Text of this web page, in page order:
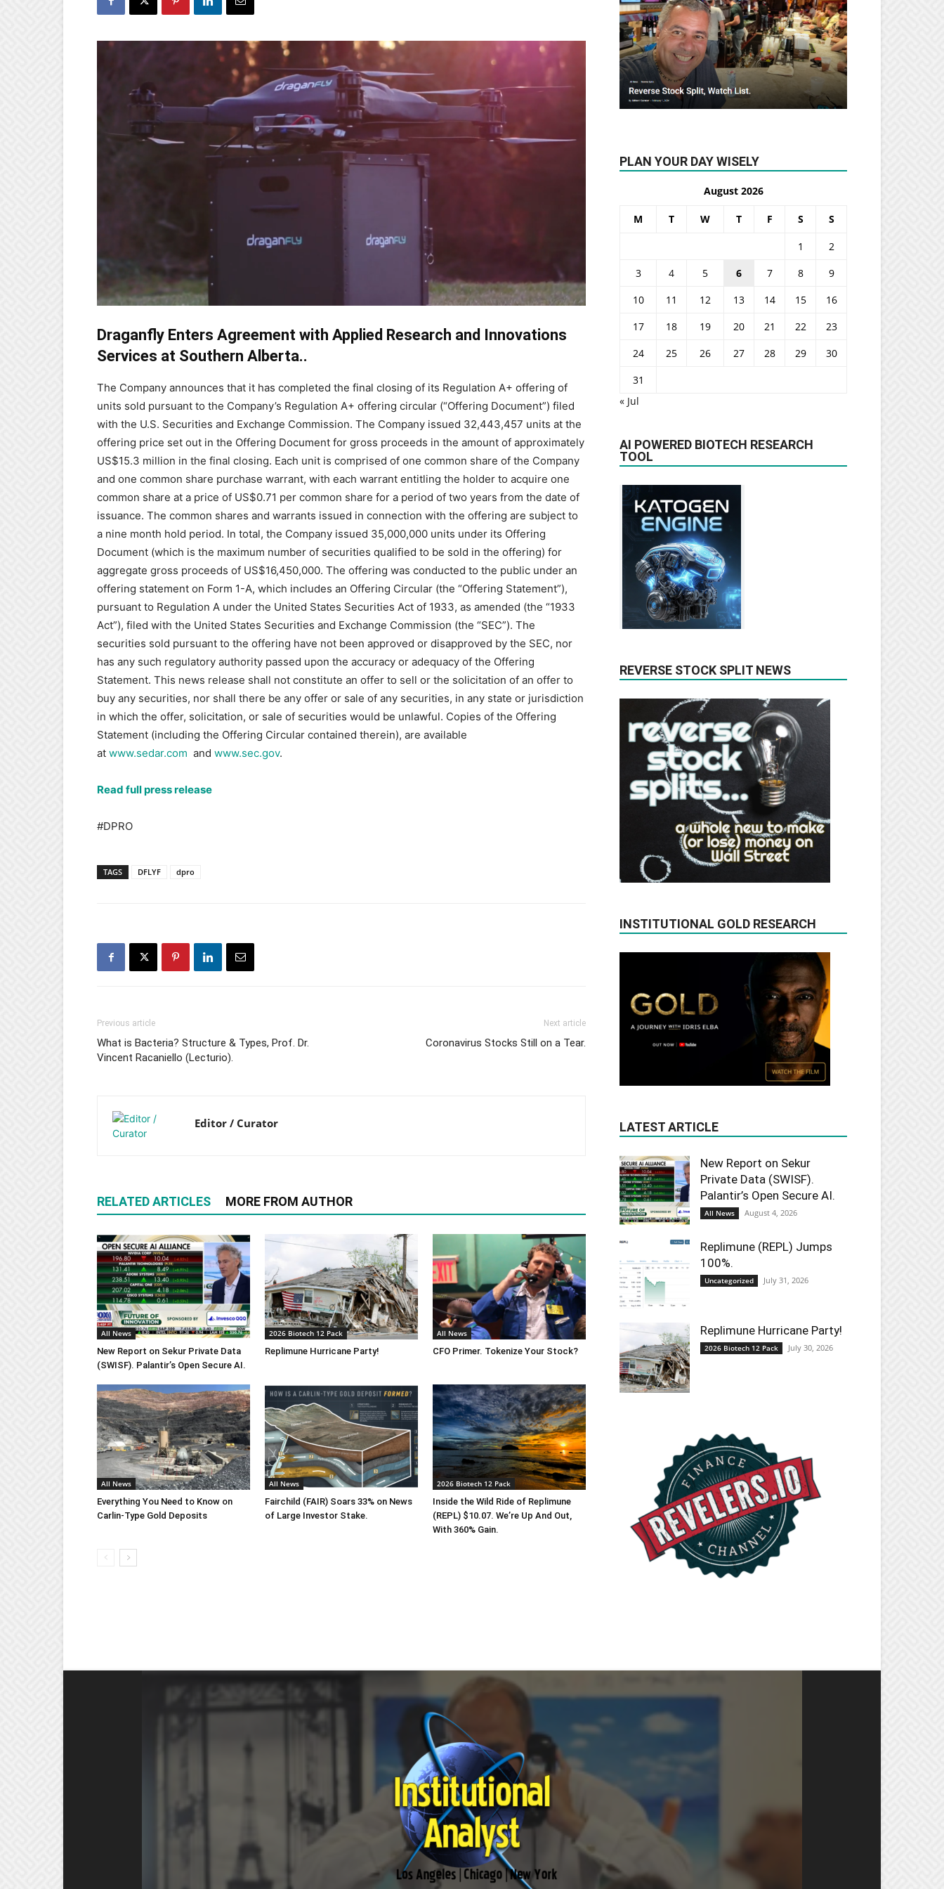
Stock
Draganfly Enters Agreement with Applied Research and Innovations
Services at Southern Alberta..
The Company announces that it has completed the final closing of its Regulation A+ offering of
units ‎sold pursuant to the Company’s Regulation A+ offering circular (“Offering Document”) filed
with the ‎U.S. Securities and Exchange Commission. The Company issued ‎32,443,457 units at the
offering price set out in ‎the Offering Document for gross proceeds in the ‎amount of approximately
US$‎15.3 million in the final closing. Each unit is ‎comprised of one common share of the Company
‎‎and one common share purchase warrant, with each ‎warrant entitling the ‎holder to acquire one
common share at a price of US$0.71 per common share for a ‎period of two years from the date of
issuance. The common shares and warrants issued in connection ‎with the offering are subject to
a nine month ‎hold ‎period.‎ In total, the Company issued 35,000,000 units ‎under its Offering
Document (which is the ‎maximum number of securities qualified to be sold in the offering) for
aggregate gross proceeds of ‎US$16,450,000.‎ The offering was conducted to the public under an
offering statement on Form 1-A, ‎which includes an Offering Circular (the “Offering Statement”),
pursuant to Regulation A under the United ‎States Securities Act of 1933, as amended (the “1933
Act”), filed with the United States Securities and ‎Exchange Commission (the “SEC”). The
securities sold pursuant to the offering have not been approved ‎or disapproved by the SEC, nor
has any such regulatory authority passed upon the accuracy or ‎adequacy of the Offering
Statement. This news release shall not constitute an offer to sell or the ‎solicitation of an offer to
buy any securities, nor shall there be any offer or sale of any securities, in any ‎state or jurisdiction
in which the offer, solicitation, or sale of securities would be unlawful. Copies of the ‎Offering
Statement (including the Offering Circular contained therein), are available
at www.sedar.com ‎and www.sec.gov‎.‎
Read full press release
#DPRO
TAGS DFLYF dpro
Previous article
What is Bacteria? Structure & Types, Prof. Dr.
Vincent Racaniello (Lecturio).
Next article
Coronavirus Stocks Still on a Tear.
Editor / Curator
RELATED ARTICLES MORE FROM AUTHOR
All News
New Report on Sekur Private Data
(SWISF). Palantir’s Open Secure AI.
2026 Biotech 12 Pack
Replimune Hurricane Party!
All News
CFO Primer. Tokenize Your Stock?
All News
Everything You Need to Know on
Carlin-Type Gold Deposits
All News
Fairchild (FAIR) Soars 33% on News
of Large Investor Stake.
2026 Biotech 12 Pack
Inside the Wild Ride of Replimune
(REPL) $10.07. We’re Up And Out,
With 360% Gain.
PLAN YOUR DAY WISELY
August 2026
M T W T F S S
1
2
3
4 5 6 7 8
9
10
11 12 13 14 15
16
17
18 19 20 21 22
23
24
25 26 27 28 29
30
31
« Jul
AI POWERED BIOTECH RESEARCH
TOOL
REVERSE STOCK SPLIT NEWS
INSTITUTIONAL GOLD RESEARCH
LATEST ARTICLE
New Report on Sekur
Private Data (SWISF).
Palantir’s Open Secure AI.
All News August 4, 2026
Replimune (REPL) Jumps
100%.
Uncategorized July 31, 2026
Replimune Hurricane Party!
2026 Biotech 12 Pack July 30, 2026